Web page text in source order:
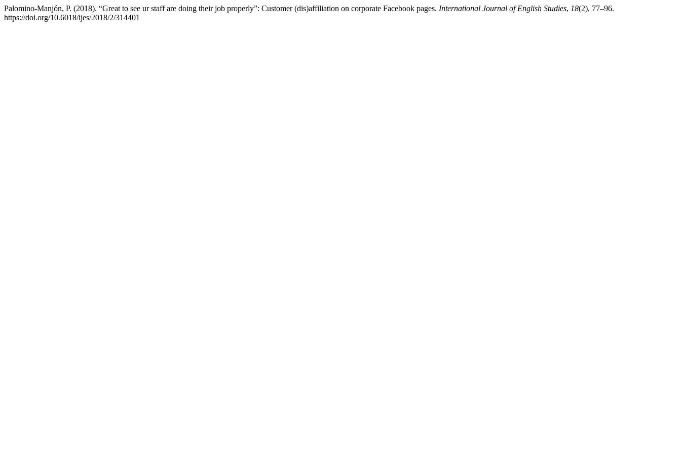
Palomino-Manjón, P. (2018). “Great to see ur staff are doing their job properly”: Customer (dis)affiliation on corporate Facebook pages. International Journal of English Studies, 18(2), 77–96.
https://doi.org/10.6018/ijes/2018/2/314401